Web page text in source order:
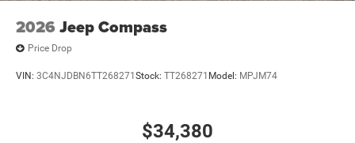
2026 Jeep Compass
Price Drop
VIN: 3C4NJDBN6TT268271 Stock: TT268271 Model: MPJM74
$34,380